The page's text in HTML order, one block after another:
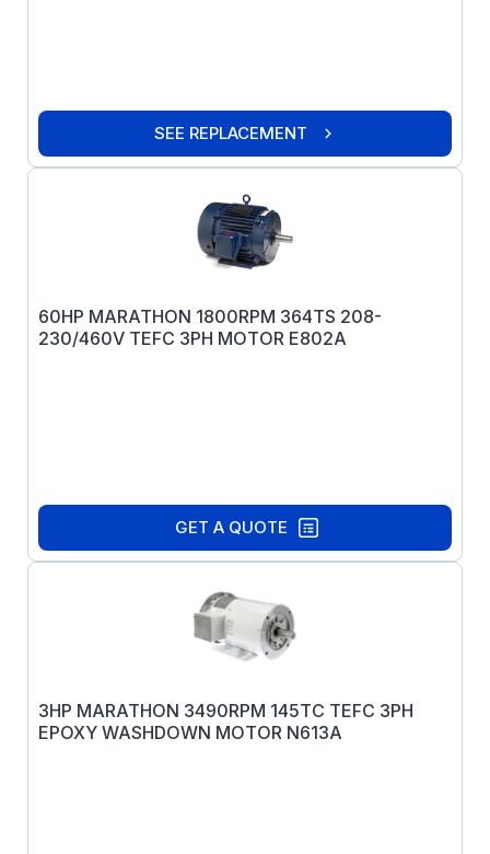
SEE REPLACEMENT
60HP MARATHON 1800RPM 364TS 208-
230/460V TEFC 3PH MOTOR E802A
GET A QUOTE
3HP MARATHON 3490RPM 145TC TEFC 3PH
EPOXY WASHDOWN MOTOR N613A